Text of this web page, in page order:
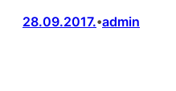
28.09.2017.•admin